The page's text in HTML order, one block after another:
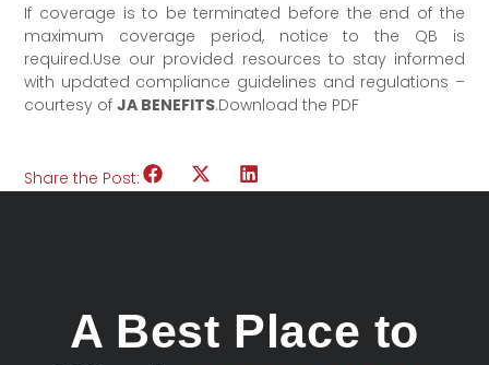
If coverage is to be terminated before the end of the
maximum coverage period, notice to the QB is
required.Use our provided resources to stay informed
with updated compliance guidelines and regulations –
courtesy ofJA BENEFITS.Download the PDF
Share the Post:
A Best Place to